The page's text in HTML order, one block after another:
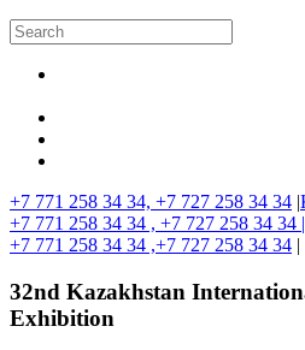
+7 771 258 34 34, +7 727 258 34 34 |
+7 771 258 34 34 , +7 727 258 34 34 |
+7 771 258 34 34 ,+7 727 258 34 34 |
32nd Kazakhstan
Exhibition